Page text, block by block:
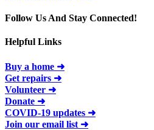
Follow Us And Stay Connected!
Helpful Links
Buy a home ➜
Get repairs ➜
Volunteer ➜
Donate ➜
COVID-19 updates ➜
Join our email list ➜